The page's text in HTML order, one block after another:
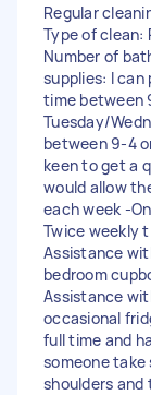
Regular
Type of clean:
Number of
supplies: I can
time between
Tuesday/
between 9-4
keen to get a
would allow
each week -
Twice weekly
Assistance
bedroom
Assistance
occasional
full time and
someone take
shoulders and